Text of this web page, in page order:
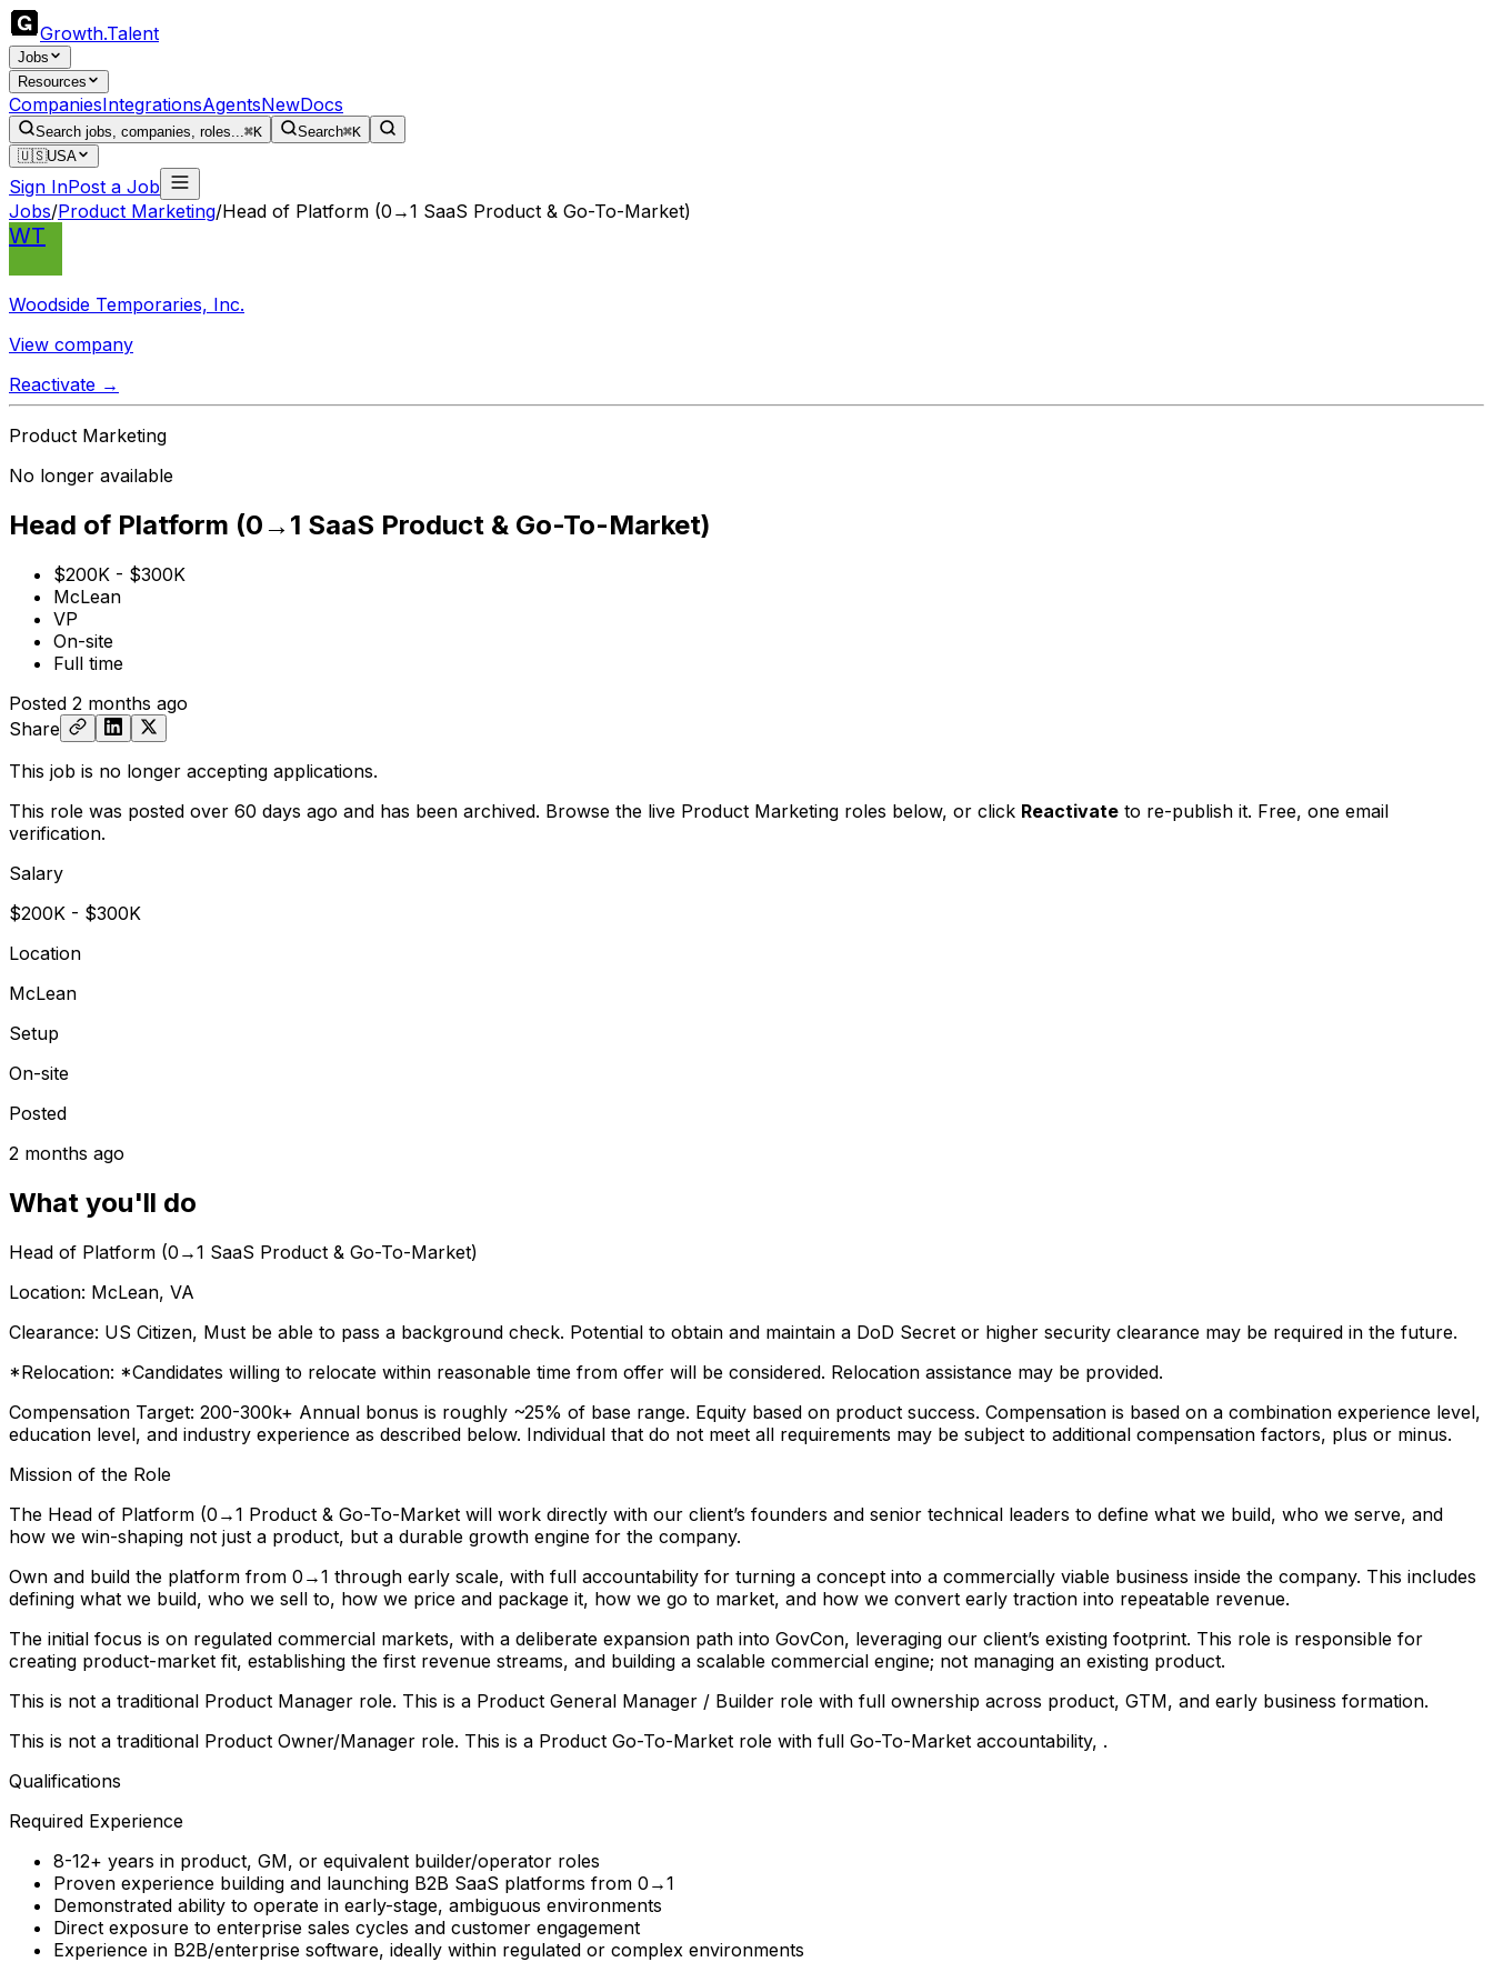
Growth.Talent
Jobs
Resources
CompaniesIntegrationsAgentsNewDocs
Search jobs, companies, roles...⌘K Search⌘K
🇺🇸USA
Sign InPost a Job
Jobs/Product Marketing/Head of Platform (0→1 SaaS Product & Go-To-Market)
WT
Woodside Temporaries, Inc.
View company
Reactivate →
Product Marketing
No longer available
Head of Platform (0→1 SaaS Product & Go-To-Market)
$200K - $300K
McLean
VP
On-site
Full time
Posted 2 months ago
Share
This job is no longer accepting applications.
This role was posted over 60 days ago and has been archived. Browse the live Product Marketing roles below, or click Reactivate to re-publish it. Free, one email
verification.
Salary
$200K - $300K
Location
McLean
Setup
On-site
Posted
2 months ago
What you'll do
Head of Platform (0→1 SaaS Product & Go-To-Market)
Location: McLean, VA
Clearance: US Citizen, Must be able to pass a background check. Potential to obtain and maintain a DoD Secret or higher security clearance may be required in the future.
*Relocation: *Candidates willing to relocate within reasonable time from offer will be considered. Relocation assistance may be provided.
Compensation Target: 200-300k+ Annual bonus is roughly ~25% of base range. Equity based on product success. Compensation is based on a combination experience level,
education level, and industry experience as described below. Individual that do not meet all requirements may be subject to additional compensation factors, plus or minus.
Mission of the Role
The Head of Platform (0→1 Product & Go-To-Market will work directly with our client’s founders and senior technical leaders to define what we build, who we serve, and
how we win-shaping not just a product, but a durable growth engine for the company.
Own and build the platform from 0→1 through early scale, with full accountability for turning a concept into a commercially viable business inside the company. This includes
defining what we build, who we sell to, how we price and package it, how we go to market, and how we convert early traction into repeatable revenue.
The initial focus is on regulated commercial markets, with a deliberate expansion path into GovCon, leveraging our client’s existing footprint. This role is responsible for
creating product-market fit, establishing the first revenue streams, and building a scalable commercial engine; not managing an existing product.
This is not a traditional Product Manager role. This is a Product General Manager / Builder role with full ownership across product, GTM, and early business formation.
This is not a traditional Product Owner/Manager role. This is a Product Go-To-Market role with full Go-To-Market accountability, .
Qualifications
Required Experience
8-12+ years in product, GM, or equivalent builder/operator roles
Proven experience building and launching B2B SaaS platforms from 0→1
Demonstrated ability to operate in early-stage, ambiguous environments
Direct exposure to enterprise sales cycles and customer engagement
Experience in B2B/enterprise software, ideally within regulated or complex environments